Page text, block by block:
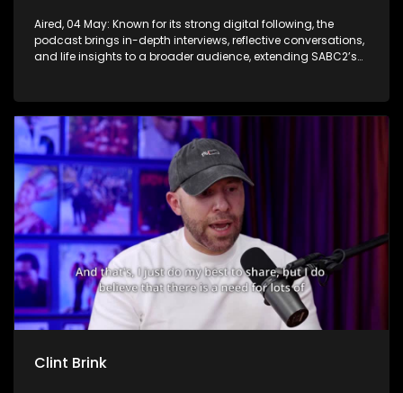
Aired, 04 May: Known for its strong digital following, the
podcast brings in-depth interviews, reflective conversations,
and life insights to a broader audience, extending SABC2’s
Clint Brink